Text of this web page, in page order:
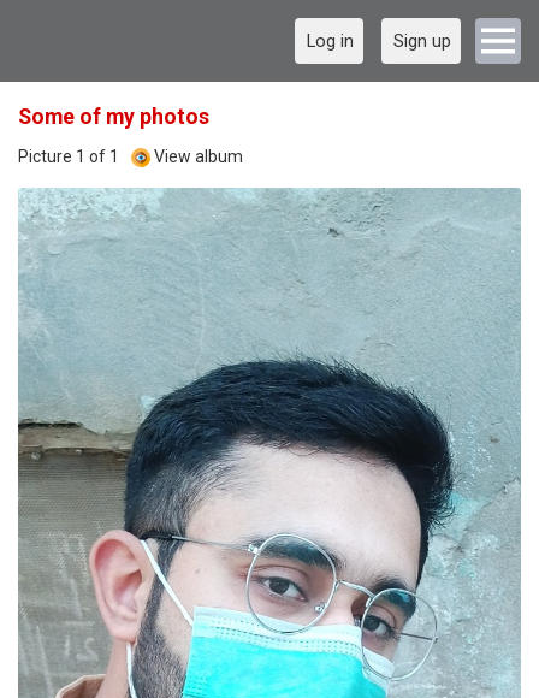
Log in Sign up
Some of my photos
Picture 1 of 1 View album